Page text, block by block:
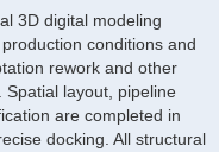
3D digital modeling
conditions and
rework and other
layout, pipeline
are completed in
docking. All structural